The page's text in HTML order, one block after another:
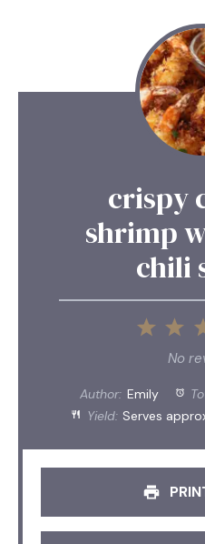
crispy
shrimp
chili
2
1
Star
No
Author: Emily
Yield: Serves